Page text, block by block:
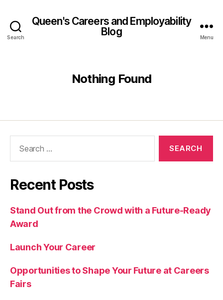
Search
Queen's Careers and Employability
Blog
Menu
Nothing Found
Recent Posts
Stand Out from the Crowd with a Future-Ready
Award
Launch Your Career
Opportunities to Shape Your Future at Careers
Fairs